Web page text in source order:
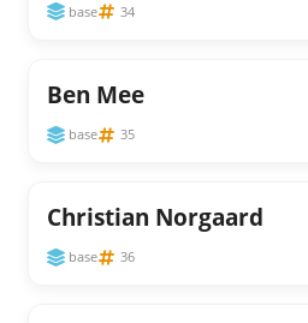
base 34
Ben Mee
base 35
Christian Norgaard
base 36